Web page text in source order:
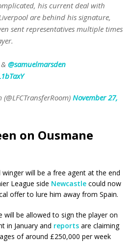
his current deal with
are behind his signature,
sent representatives multiple times
@samuelmarsden
November 27,
on Ousmane
will be a free agent at the end
League side Newcastle could now
offer to lure him away from Spain.
will be allowed to sign the player on
in January and reports are claiming
of around £250,000 per week